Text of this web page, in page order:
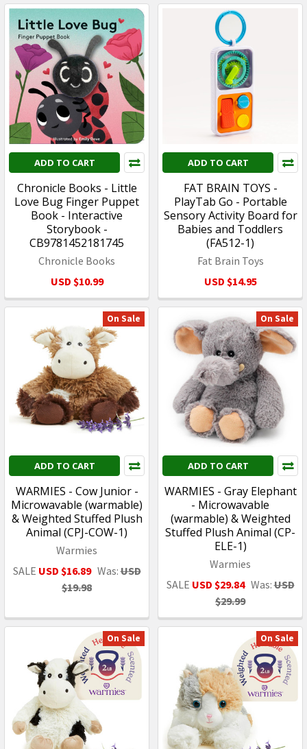
ADD TO CART
Chronicle Books - Little
Love Bug Finger Puppet
Book - Interactive
Storybook -
CB9781452181745
Chronicle Books
USD $10.99
ADD TO CART
FAT BRAIN TOYS -
PlayTab Go - Portable
Sensory Activity Board for
Babies and Toddlers
(FA512-1)
Fat Brain Toys
USD $14.95
On Sale
ADD TO CART
WARMIES - Cow Junior -
Microwavable (warmable)
& Weighted Stuffed Plush
Animal (CPJ-COW-1)
Warmies
SALE USD $16.89 Was:USD
$19.98
On Sale
ADD TO CART
WARMIES - Gray Elephant
- Microwavable
(warmable) & Weighted
Stuffed Plush Animal (CP-
ELE-1)
Warmies
SALE USD $29.84 Was:USD
$29.99
On Sale On Sale